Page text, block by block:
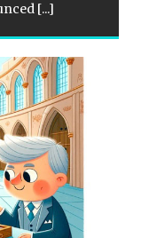
[...]